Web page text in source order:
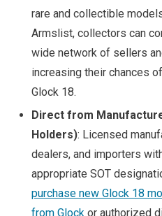
rare and collectible
Armslist, collectors can
wide network of sellers
increasing their chances
Glock 18.
Direct from
Holders): Licensed
dealers, and importers
appropriate SOT
purchase new Glock 18
from Glock or authorized